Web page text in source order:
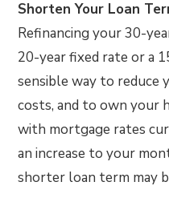
Shorten Your Loan
Refinancing your 30-
20-year fixed rate or a
sensible way to
costs, and to own your
with mortgage rates
an increase to your
shorter loan term may